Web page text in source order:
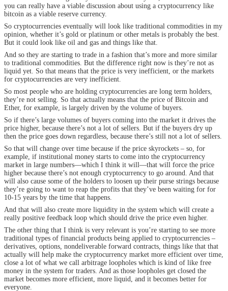
you can really have a viable discussion about using a cryptocurrency like
bitcoin as a viable reserve currency.
So cryptocurrencies eventually will look like traditional commodities in my
opinion, whether it’s gold or platinum or other metals is probably the best.
But it could look like oil and gas and things like that.
And so they are starting to trade in a fashion that’s more and more similar
to traditional commodities. But the difference right now is they’re not as
liquid yet. So that means that the price is very inefficient, or the markets
for cryptocurrencies are very inefficient.
So most people who are holding cryptocurrencies are long term holders,
they’re not selling. So that actually means that the price of Bitcoin and
Ether, for example, is largely driven by the volume of buyers.
So if there’s large volumes of buyers coming into the market it drives the
price higher, because there’s not a lot of sellers. But if the buyers dry up
then the price goes down regardless, because there’s still not a lot of sellers.
So that will change over time because if the price skyrockets – so, for
example, if institutional money starts to come into the cryptocurrency
market in large numbers—which I think it will—that will force the price
higher because there’s not enough cryptocurrency to go around. And that
will also cause some of the holders to loosen up their purse strings because
they’re going to want to reap the profits that they’ve been waiting for for
10-15 years by the time that happens.
And that will also create more liquidity in the system which will create a
really positive feedback loop which should drive the price even higher.
The other thing that I think is very relevant is you’re starting to see more
traditional types of financial products being applied to cryptocurrencies –
derivatives, options, nondeliverable forward contracts, things like that that
actually will help make the cryptocurrency market more efficient over time,
close a lot of what we call arbitrage loopholes which is kind of like free
money in the system for traders. And as those loopholes get closed the
market becomes more efficient, more liquid, and it becomes better for
everyone.